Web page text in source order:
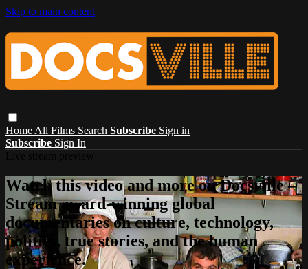
Skip to main content
Home All Films Search Subscribe Sign in
Subscribe Sign In
Watch this video and more on Docsville –
Stream award-winning global
documentaries on culture, technology,
politics, true stories, and the human
experience.